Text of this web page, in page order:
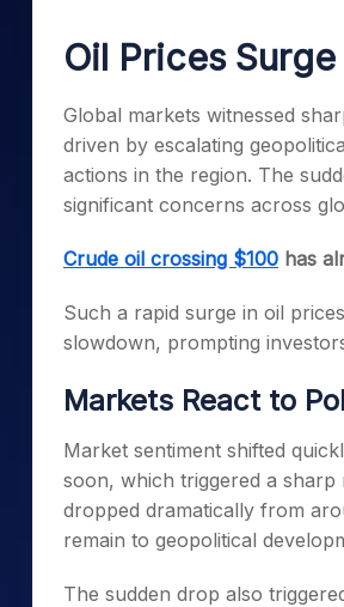
Stocks for Long Term
Oil Prices
Global markets witnessed
driven by escalating
actions in the region. The
significant concerns across
Crude oil crossing $100 has
Such a rapid surge in oil
slowdown, prompting
Markets React to
Market sentiment shifted
soon, which triggered a
dropped dramatically from
remain to geopolitical
The sudden drop also